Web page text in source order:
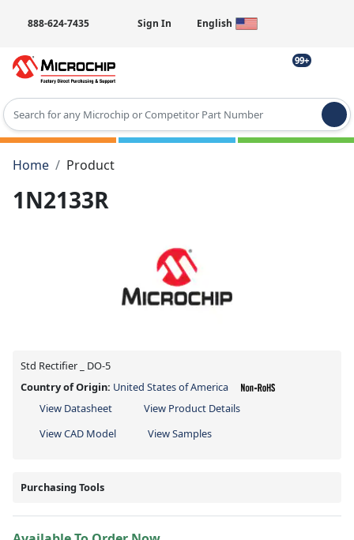
888-624-7435 Sign In English
99+
Type 2 or more characters for results.
Home
Product
1N2133R
Std Rectifier _ DO-5
Country of Origin: United States of America
View Datasheet
View Product Details
View CAD Model
View Samples
Purchasing Tools